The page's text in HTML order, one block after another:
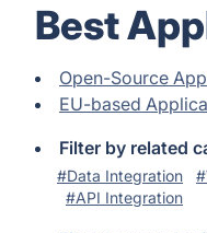
Best
Open-Source
EU-based
Filter by related
#Data Integration
#API Integration